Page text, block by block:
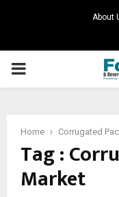
About
PRIMARY
Home Corrugated
Tag :
Market